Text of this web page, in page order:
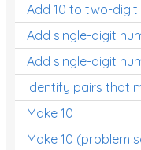
Add 10 to two-digit
Add single-digit
Add single-digit
Identify pairs that
Make 10
Make 10 (problem